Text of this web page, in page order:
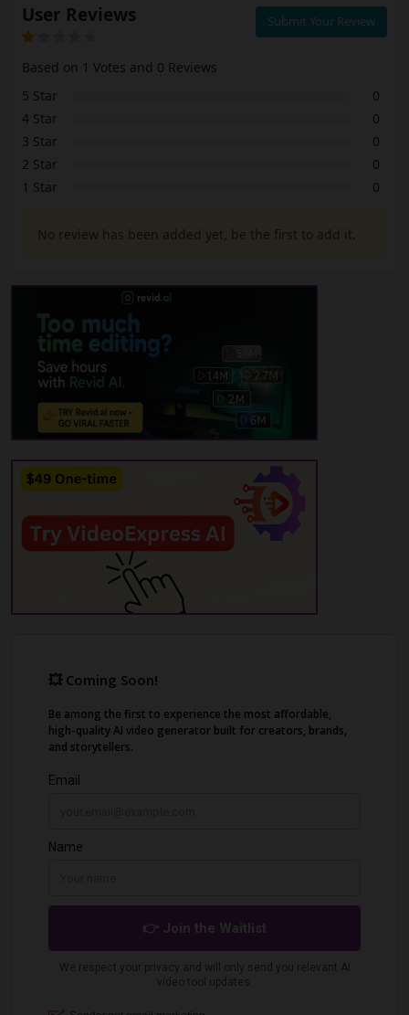
User Reviews Submit Your Review
Based on 1 Votes and 0 Reviews
5 Star
0
4 Star
0
3 Star
0
2 Star
0
1 Star
0
No review has been added yet, be the first to add it.